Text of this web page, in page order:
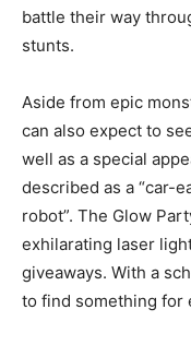
battle their way
stunts.
Aside from epic
can also expect to
well as a special
described as a “car-
robot”. The Glow
exhilarating laser
giveaways. With a
to find something for